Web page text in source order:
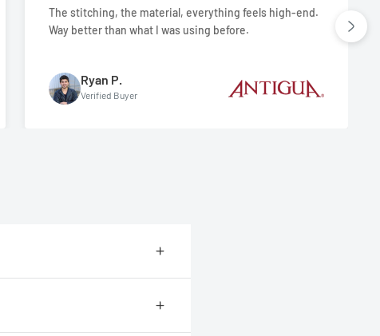
The stitching, the material, everything feels high-end.
Way better than what I was using before.
Ryan P.
Verified Buyer